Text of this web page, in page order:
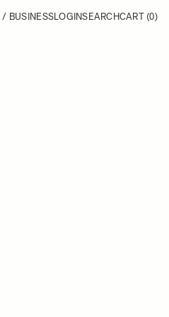
/ BUSINESSLOGINSEARCHCART (0)